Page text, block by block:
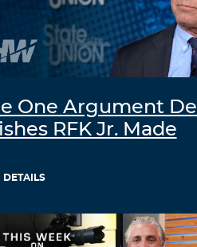
One Argument Del
RFK Jr. Made
DETAILS